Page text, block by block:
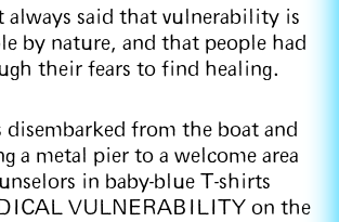
always said that vulnerability is
by nature, and that people had
their fears to find healing.
disembarked from the boat and
a metal pier to a welcome area
in baby-blue T-shirts
VULNERABILITY on the